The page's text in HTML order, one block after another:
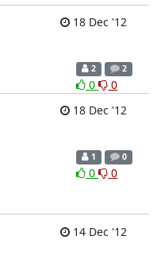
18 Dec '12
2 2
0
0
18 Dec '12
1 0
0 0
14 Dec '12